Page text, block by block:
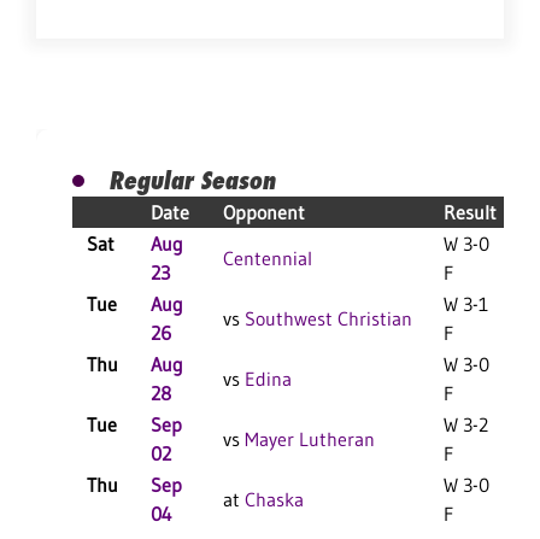
Regular Season
Date Opponent
Result
Sat
Aug
23
Centennial
W 3-0
F
Tue
Aug
26
vs Southwest Christian
W 3-1
F
Thu
Aug
28
vs Edina
W 3-0
F
Tue
Sep
02
vs Mayer Lutheran
W 3-2
F
Thu
Sep
04
at Chaska
W 3-0
F